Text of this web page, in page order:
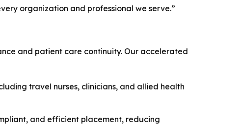
organization and professional we serve.”
and patient care continuity. Our accelerated
travel nurses, clinicians, and allied health
and efficient placement, reducing